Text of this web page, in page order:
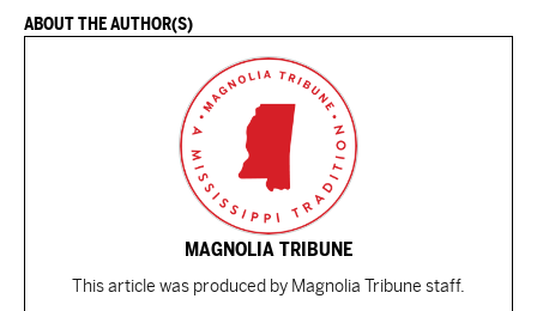
ABOUT THE AUTHOR(S)
MAGNOLIA TRIBUNE
This article was produced by Magnolia Tribune staff.